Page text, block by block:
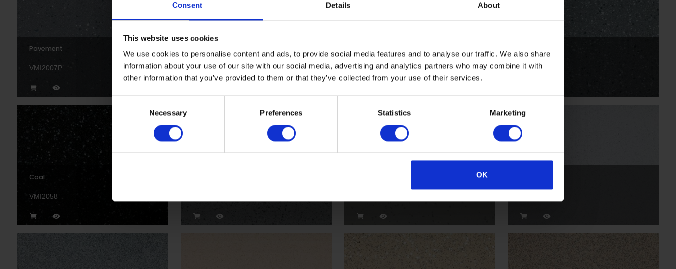
Consent Details About
This website uses cookies
We use cookies to personalise content and ads, to provide social media features and to analyse our traffic. We also share
information about your use of our site with our social media, advertising and analytics partners who may combine it with
other information that you’ve provided to them or that they’ve collected from your use of their services.
Necessary Preferences Statistics Marketing
OK
Pavement
VMI2007P VM20892 VM2010 VMI2054
Coal
VMI2058